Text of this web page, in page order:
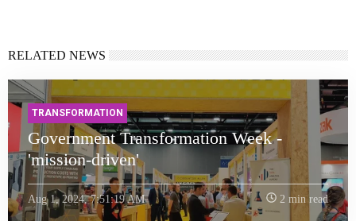
RELATED NEWS
TRANSFORMATION
Government Transformation Week -
'mission-driven'
Aug 1, 2024, 7:51:19 AM 2 min read